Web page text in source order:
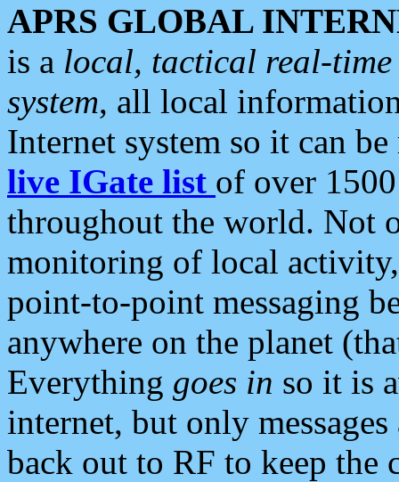
APRS GLOBAL
is a local, tactical real-
system, all local
Internet system so it can
live IGate list of over
throughout the world. Not
monitoring of local
point-to-point messaging
anywhere on the planet
Everything goes in so it is
internet, but only
back out to RF to keep the